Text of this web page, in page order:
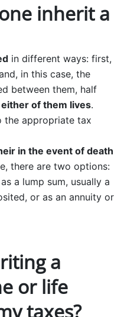
inherit a
in different ways: first,
in this case, the
between them, half
of them lives.
the appropriate tax
in the event of death
there are two options:
a lump sum, usually a
or as an annuity or
a
or life
taxes?